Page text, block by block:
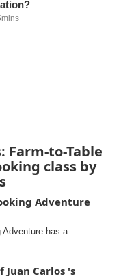
Farm-to-Table
class by
Adventure
Adventure has a
Carlos 's